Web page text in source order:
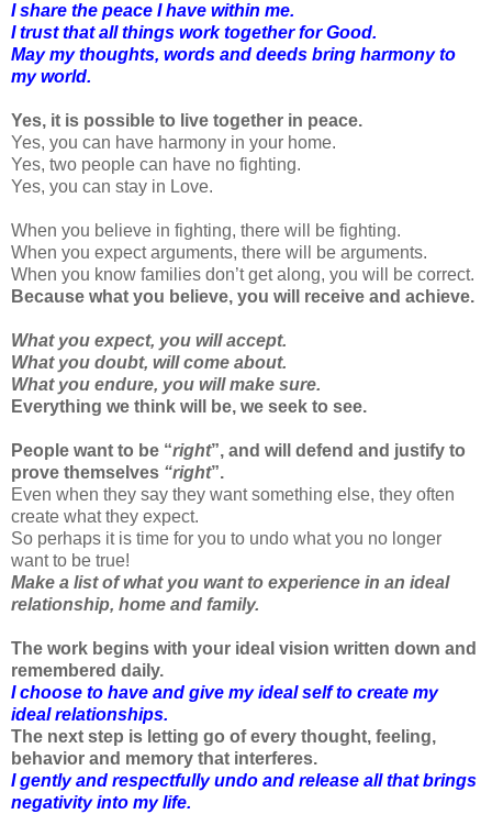
I share the peace I have within me.
I trust that all things work together for Good.
May my thoughts, words and deeds bring harmony to
my world.
Yes, it is possible to live together in peace.
Yes, you can have harmony in your home.
Yes, two people can have no fighting.
Yes, you can stay in Love.
When you believe in fighting, there will be fighting.
When you expect arguments, there will be arguments.
When you know families don’t get along, you will be correct.
Because what you believe, you will receive and achieve.
What you expect, you will accept.
What you doubt, will come about.
What you endure, you will make sure.
Everything we think will be, we seek to see.
People want to be “right”, and will defend and justify to
prove themselves “right”.
Even when they say they want something else, they often
create what they expect.
So perhaps it is time for you to undo what you no longer
want to be true!
Make a list of what you want to experience in an ideal
relationship, home and family.
The work begins with your ideal vision written down and
remembered daily.
I choose to have and give my ideal self to create my
ideal relationships.
The next step is letting go of every thought, feeling,
behavior and memory that interferes.
I gently and respectfully undo and release all that brings
negativity into my life.